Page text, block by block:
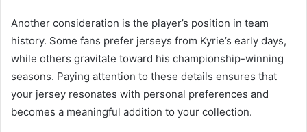
Another consideration is the player’s position in team
history. Some fans prefer jerseys from Kyrie’s early days,
while others gravitate toward his championship-winning
seasons. Paying attention to these details ensures that
your jersey resonates with personal preferences and
becomes a meaningful addition to your collection.